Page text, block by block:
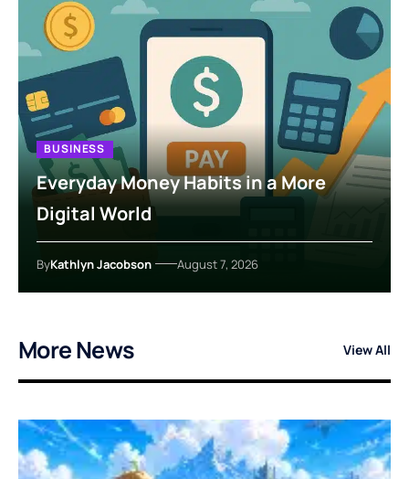
BUSINESS
Everyday Money Habits in a More
Digital World
ByKathlyn Jacobson August 7, 2026
More News View All